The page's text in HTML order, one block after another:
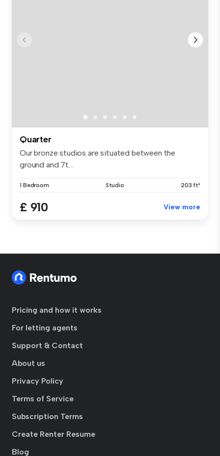
Quarter
Our bronze studios are situated between the
ground and 7t...
1 Bedroom Studio 203 ft²
£ 910 View more
Pricing and how it works
For letting agents
Support & Contact
About us
Privacy Policy
Terms of Service
Subscription Terms
Create Renter Resume
Blog